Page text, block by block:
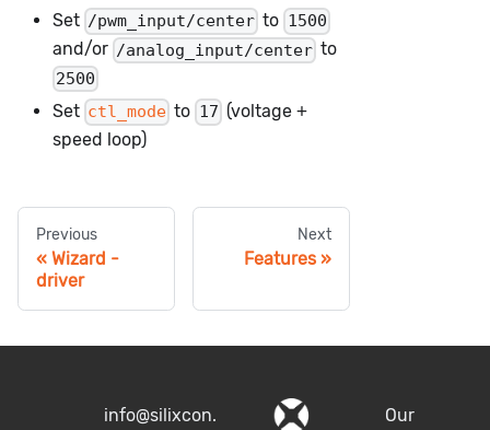
Set /pwm_input/center to 1500
and/or /analog_input/center to
2500
Set ctl_mode to 17 (voltage +
speed loop)
Previous
Wizard -
driver
Next
Features
info@silixcon. Our